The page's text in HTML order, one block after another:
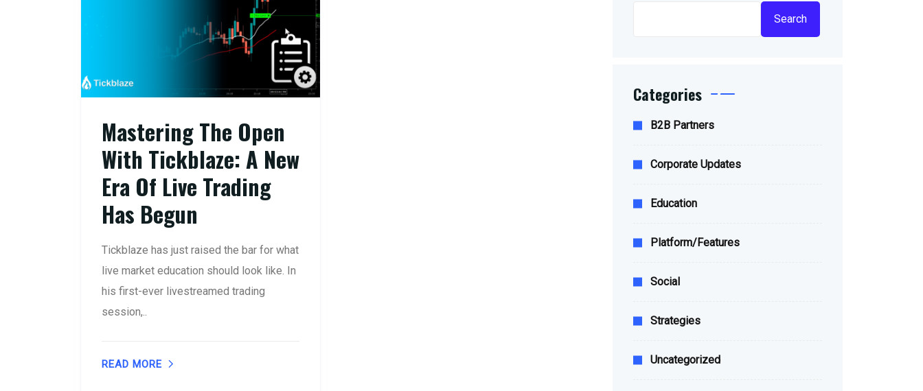
Mastering The Open
With Tickblaze: A New
Era Of Live Trading
Has Begun
Tickblaze has just raised the bar for what
live market education should look like. In
his first-ever livestreamed trading
session,..
READ MORE
Search
Categories
B2B Partners
Corporate Updates
Education
Platform/Features
Social
Strategies
Uncategorized